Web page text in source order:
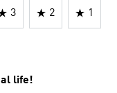
3 2 1
life!